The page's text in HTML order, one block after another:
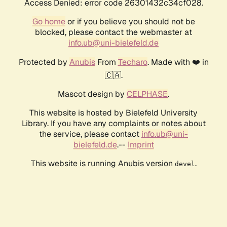
Access Denied: error code 26301432c34cf028.
Go homeor if you believe you should not be
blocked, please contact the webmaster at
info.ub@uni-bielefeld.de
Protected by AnubisFrom Techaro. Made with ❤️ in
🇨🇦.
Mascot design by CELPHASE.
This website is hosted by Bielefeld University
Library. If you have any complaints or notes about
the service, please contact info.ub@uni-
bielefeld.de.-- Imprint
This website is running Anubis version devel .